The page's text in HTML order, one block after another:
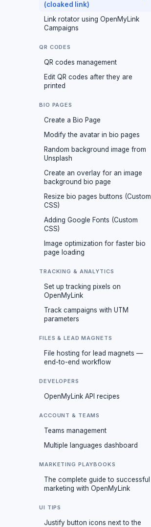
(cloaked link)
Link rotator using OpenMyLink
Campaigns
QR CODES
QR codes management
Edit QR codes after they are
printed
BIO PAGES
Create a Bio Page
Modify the avatar in bio pages
Random background image from
Unsplash
Create an overlay for an image
background bio page
Resize bio pages buttons (Custom
CSS)
Adding Google Fonts (Custom
CSS)
Image optimization for faster bio
page loading
TRACKING & ANALYTICS
Set up tracking pixels on
OpenMyLink
Track campaigns with UTM
parameters
FILES & LEAD MAGNETS
File hosting for lead magnets —
end-to-end workflow
DEVELOPERS
OpenMyLink API recipes
ACCOUNT & TEAMS
Teams management
Multiple languages dashboard
MARKETING PLAYBOOKS
The complete guide to successful
marketing with OpenMyLink
UI TIPS
Justify button icons next to the